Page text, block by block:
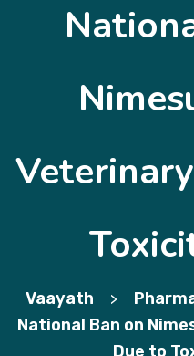
Vaayath >
National Ban on
Due to